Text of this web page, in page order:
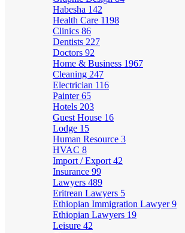
Habesha 142
Health Care 1198
Clinics 86
Dentists 227
Doctors 92
Home & Business 1967
Cleaning 247
Electrician 116
Painter65
Hotels 203
Guest House 16
Lodge 15
Human Resource 3
HVAC 8
Import / Export 42
Insurance 99
Lawyers 489
Eritrean Lawyers 5
Ethiopian Immigration Lawyer9
Ethiopian Lawyers 19
Leisure 42